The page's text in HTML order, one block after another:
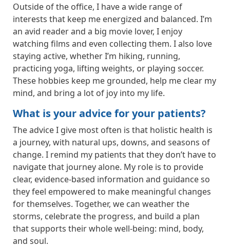
Outside of the office, I have a wide range of
interests that keep me energized and balanced. I’m
an avid reader and a big movie lover, I enjoy
watching films and even collecting them. I also love
staying active, whether I’m hiking, running,
practicing yoga, lifting weights, or playing soccer.
These hobbies keep me grounded, help me clear my
mind, and bring a lot of joy into my life.
What is your advice for your patients?
The advice I give most often is that holistic health is
a journey, with natural ups, downs, and seasons of
change. I remind my patients that they don’t have to
navigate that journey alone. My role is to provide
clear, evidence-based information and guidance so
they feel empowered to make meaningful changes
for themselves. Together, we can weather the
storms, celebrate the progress, and build a plan
that supports their whole well-being: mind, body,
and soul.